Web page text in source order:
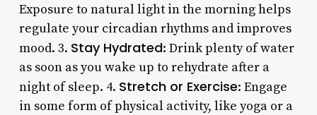
Exposure to natural light in the morning helps
regulate your circadian rhythms and improves
mood. 3. Stay Hydrated: Drink plenty of water
as soon as you wake up to rehydrate after a
night of sleep. 4. Stretch or Exercise: Engage
in some form of physical activity, like yoga or a